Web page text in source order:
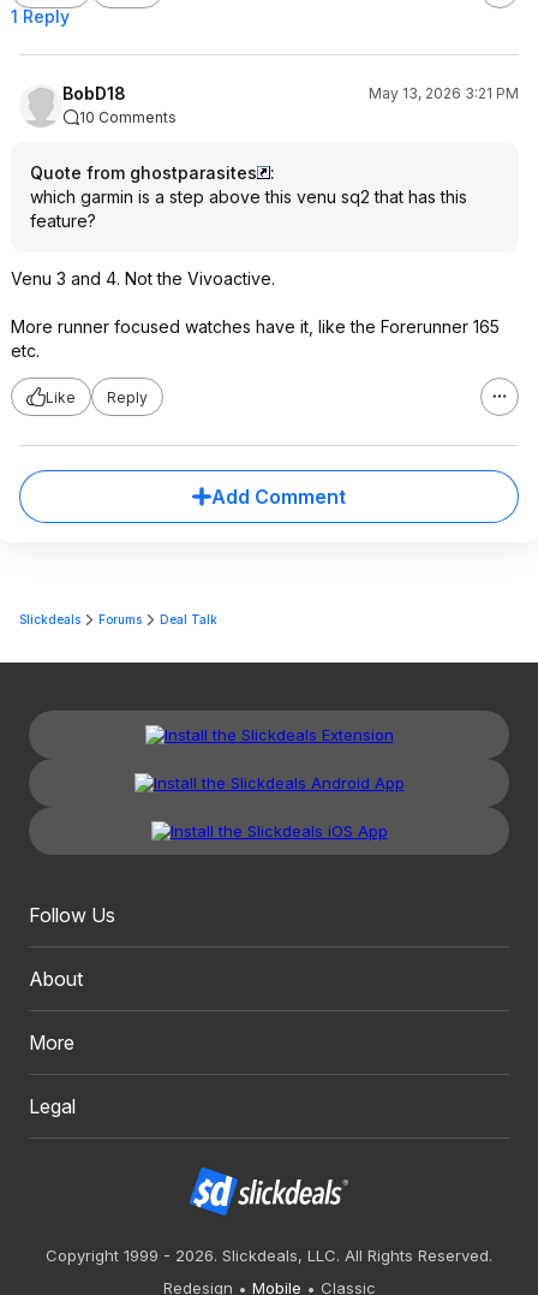
1 Reply
BobD18
May 13, 2026 3:21 PM
10 Comments
Quote from ghostparasites
:
which garmin is a step above this venu sq2 that has this
feature?
Venu 3 and 4. Not the Vivoactive.
More runner focused watches have it, like the Forerunner 165
etc.
Like Reply
Add Comment
Slickdeals Forums Deal Talk
Follow Us
About
More
Legal
Copyright 1999 - 2026. Slickdeals, LLC. All Rights Reserved.
Redesign
Mobile Classic